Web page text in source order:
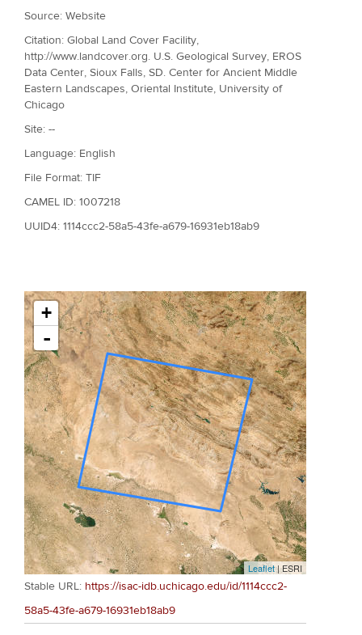
Source: Website
Citation: Global Land Cover Facility,
http://www.landcover.org. U.S. Geological Survey, EROS
Data Center, Sioux Falls, SD. Center for Ancient Middle
Eastern Landscapes, Oriental Institute, University of
Chicago
Site: --
Language: English
File Format: TIF
CAMEL ID: 1007218
UUID4: 1114ccc2-58a5-43fe-a679-16931eb18ab9
+
-
Leaflet| ESRI
Stable URL: https://isac-idb.uchicago.edu/id/1114ccc2-
58a5-43fe-a679-16931eb18ab9